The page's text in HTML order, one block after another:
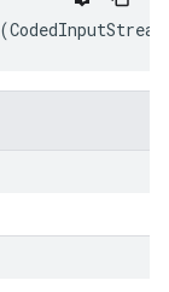
(CodedInputStream